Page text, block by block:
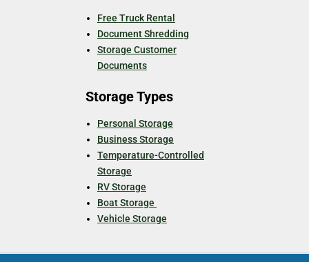
Free Truck Rental
Document Shredding
Storage Customer
Documents
Storage Types
Personal Storage
Business Storage
Temperature-Controlled
Storage
RV Storage
Boat Storage
Vehicle Storage